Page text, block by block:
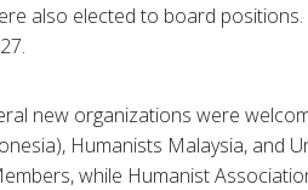
also elected to board
new organizations were
Humanists Malaysia, and
while Humanist